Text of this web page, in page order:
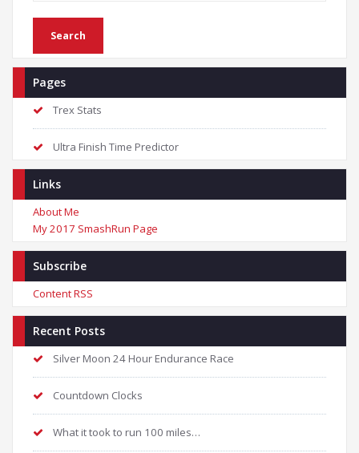
Pages
Trex Stats
Ultra Finish Time Predictor
Links
About Me
My 2017 SmashRun Page
Subscribe
Content RSS
Recent Posts
Silver Moon 24 Hour Endurance Race
Countdown Clocks
What it took to run 100 miles…